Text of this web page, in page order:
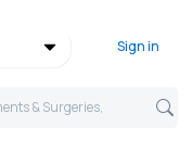
Sign in
& Surgeries,